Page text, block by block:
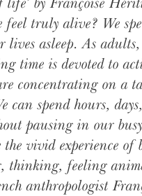
feel truly alive? We
lives asleep. As
time is devoted to
concentrating on a
can spend hours,
pausing in our
the vivid experience of
thinking, feeling
anthropologist